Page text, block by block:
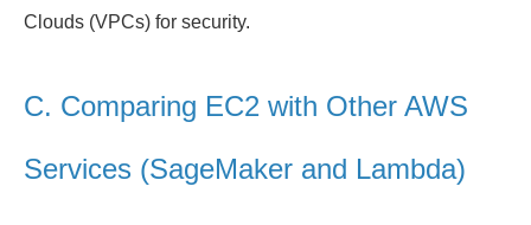
Clouds (VPCs) for security.
C. Comparing EC2 with Other AWS
Services (SageMaker and Lambda)